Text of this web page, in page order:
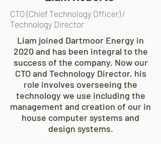
CTO (Chief Technology Officer) /
Technology Director
Liam joined Dartmoor Energy in
2020 and has been integral to the
success of the company. Now our
CTO and Technology Director, his
role involves overseeing the
technology we use including the
management and creation of our in
house computer systems and
design systems.